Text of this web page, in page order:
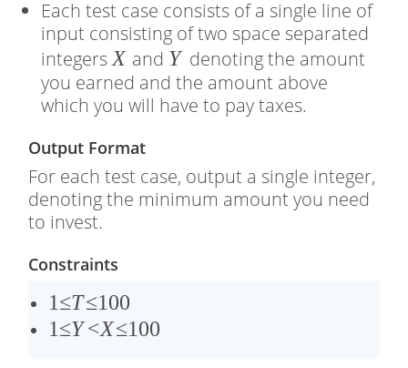
Each test case consists of a single line of
input consisting of two space separated
integers�
X and �
Y denoting the amount
you earned and the amount above
which you will have to pay taxes.
Output Format
For each test case, output a single integer,
denoting the minimum amount you need
to invest.
Constraints
1
≤
1≤T≤100
1
1≤Y <X≤100